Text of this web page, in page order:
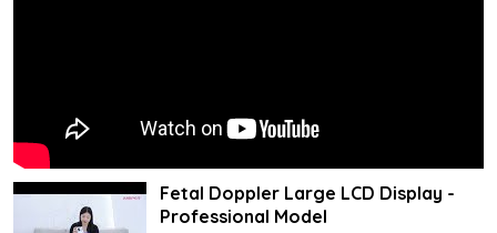
Fetal Doppler Large LCD Display -
Professional Model